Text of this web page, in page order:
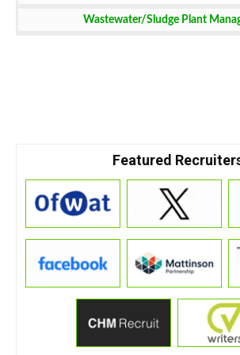
Wastewater/Sludge Plant
Featured